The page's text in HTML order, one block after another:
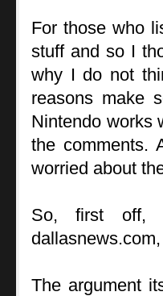
For those who
stuff and so I
why I do not
reasons make
Nintendo works
the comments.
worried about
So, first off,
The argument